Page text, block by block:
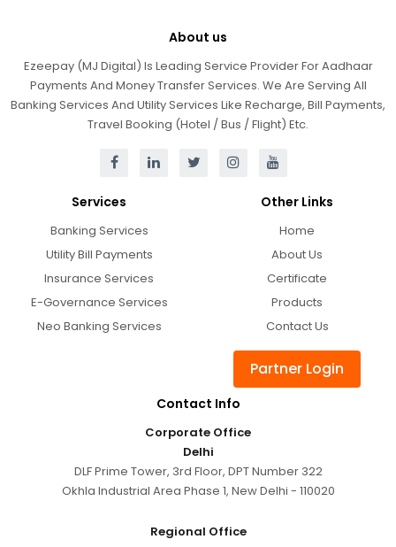
About us
Ezeepay (MJ Digital) Is Leading Service Provider For Aadhaar
Payments And Money Transfer Services. We Are Serving All
Banking Services And Utility Services Like Recharge, Bill Payments,
Travel Booking (Hotel / Bus / Flight) Etc.
Services
Banking Services
Utility Bill Payments
Insurance Services
E-Governance Services
Neo Banking Services
Other Links
Home
About Us
Certificate
Products
Contact Us
Partner Login
Contact Info
Corporate Office
Delhi
DLF Prime Tower, 3rd Floor, DPT Number 322
Okhla Industrial Area Phase 1, New Delhi - 110020
Regional Office